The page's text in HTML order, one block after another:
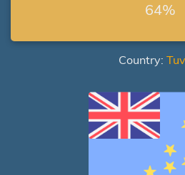
64%
Country: